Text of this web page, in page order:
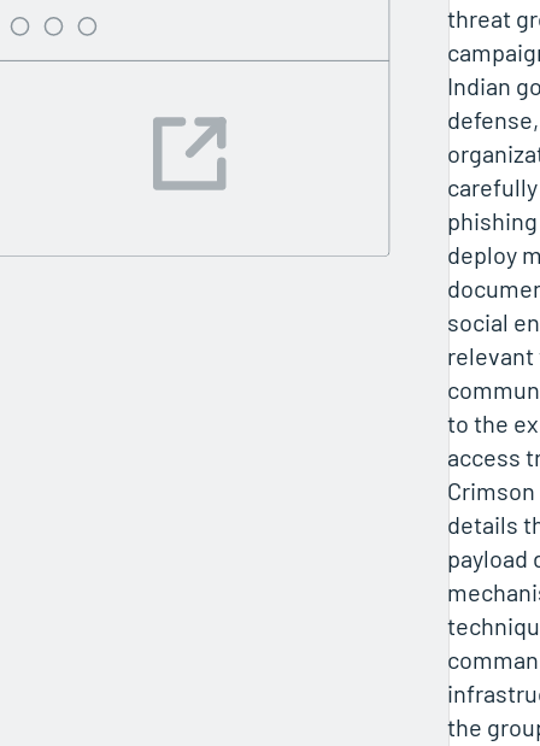
threat
Indian
deploy
social
to the
access
Crimson
details
payload
the